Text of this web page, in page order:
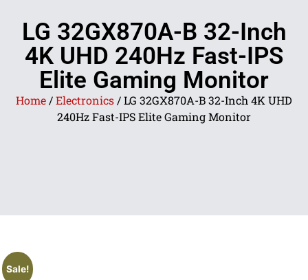
LG 32GX870A-B 32-Inch
4K UHD 240Hz Fast-IPS
Elite Gaming Monitor
Home /Electronics / LG 32GX870A-B 32-Inch 4K UHD
240Hz Fast-IPS Elite Gaming Monitor
Sale!